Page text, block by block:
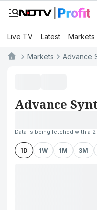
Live TV Latest Markets
Markets Advance
Advance
Data is being fetched with a 2
1D 1W 1M 3M